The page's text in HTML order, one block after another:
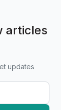
articles
updates